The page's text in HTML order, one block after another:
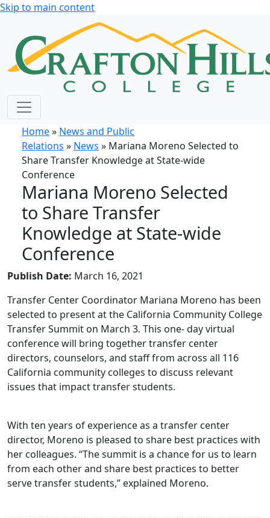
Skip to main content
Home» News and Public
Relations » News » Mariana Moreno Selected to
Share Transfer Knowledge at State-wide
Conference
Mariana Moreno Selected
to Share Transfer
Knowledge at State-wide
Conference
Publish Date: March 16, 2021
Transfer Center Coordinator Mariana Moreno has been
selected to present at the California Community College
Transfer Summit on March 3. This one- day virtual
conference will bring together transfer center
directors, counselors, and staff from across all 116
California community colleges to discuss relevant
issues that impact transfer students.
With ten years of experience as a transfer center
director, Moreno is pleased to share best practices with
her colleagues. “The summit is a chance for us to learn
from each other and share best practices to better
serve transfer students,” explained Moreno.